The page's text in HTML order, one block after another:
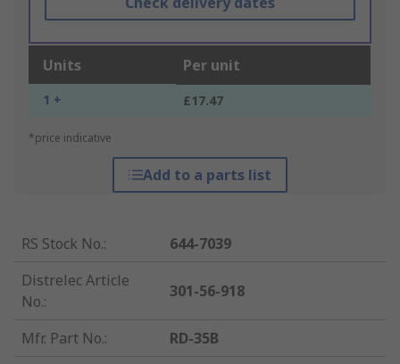
Units Per unit
1 + £17.47
*price indicative
Add to a parts list
RS Stock No.:
644-7039
Distrelec Article
No.:
301-56-918
Mfr. Part No.:
RD-35B